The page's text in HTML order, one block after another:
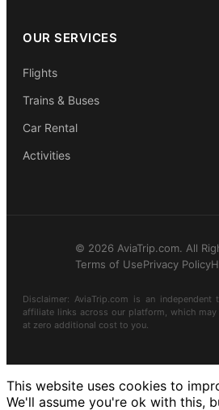
OUR SERVICES
Flights
Trains & Buses
Car Rental
Activities
© 2026 AviaTrip.com. All
Terms of UsePrivacy Policy
Disclaimer: AviaTrip.com is an independent
affiliate links across our platform, which
at zero additional cost to you.
This website uses cookies to
We'll assume you're ok with this,